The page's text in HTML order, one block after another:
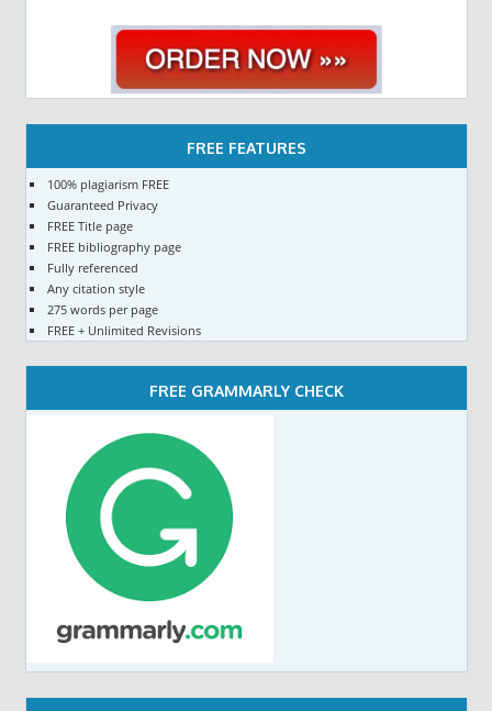
FREE FEATURES
100% plagiarism FREE
Guaranteed Privacy
FREE Title page
FREE bibliography page
Fully referenced
Any citation style
275 words per page
FREE + Unlimited Revisions
FREE GRAMMARLY CHECK